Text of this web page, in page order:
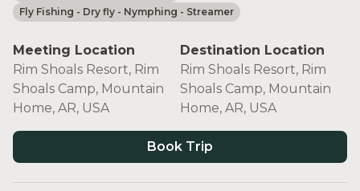
Fly Fishing - Dry fly - Nymphing - Streamer
Meeting Location
Rim Shoals Resort, Rim
Shoals Camp, Mountain
Home, AR, USA
Destination Location
Rim Shoals Resort, Rim
Shoals Camp, Mountain
Home, AR, USA
Book Trip